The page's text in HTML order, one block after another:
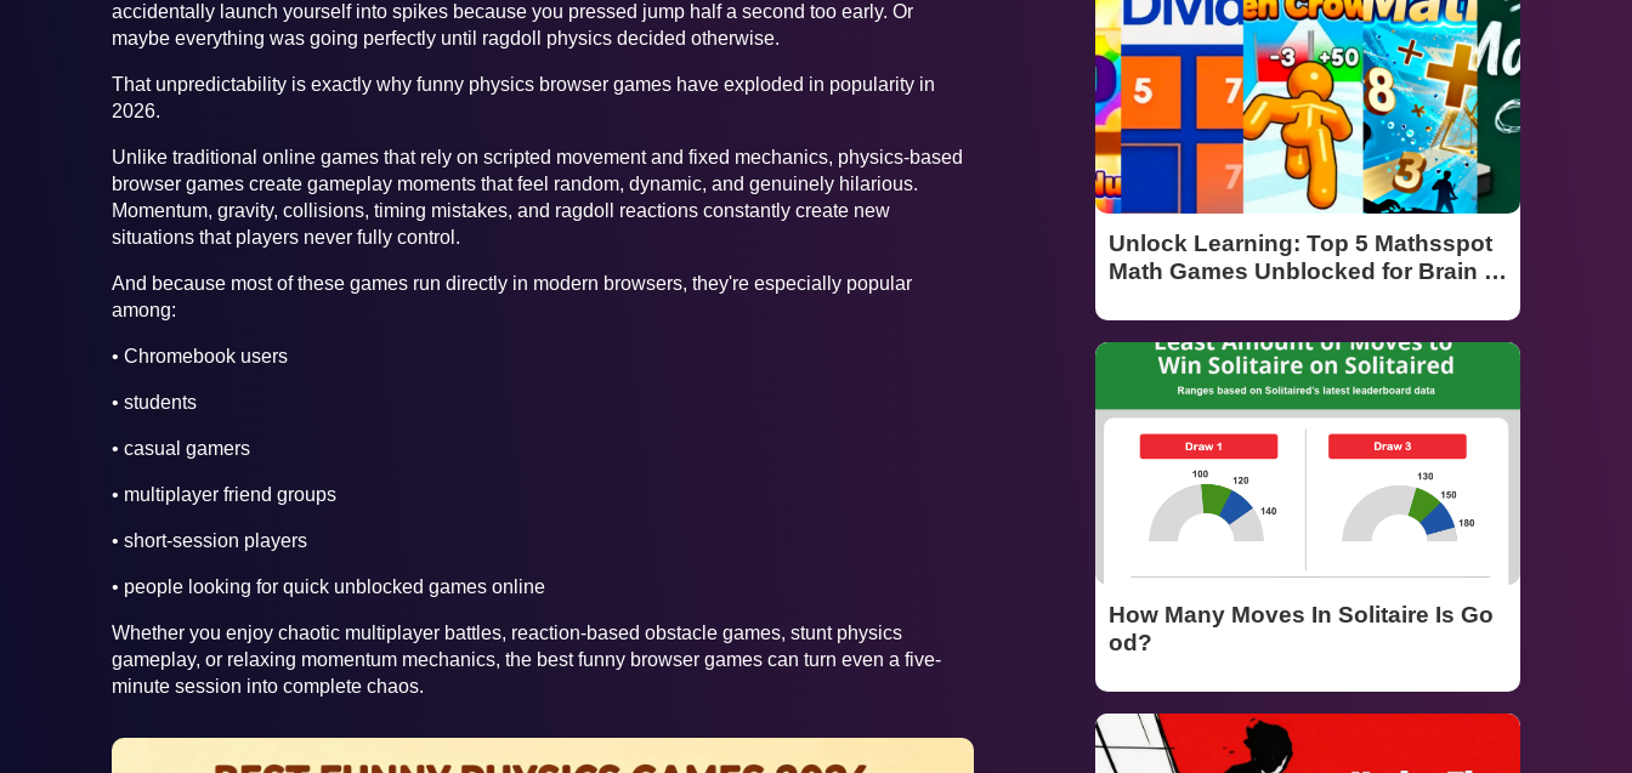
accidentally launch yourself into spikes because you pressed jump half a second too early. Or
maybe everything was going perfectly until ragdoll physics decided otherwise.
That unpredictability is exactly why funny physics browser games have exploded in popularity in
2026.
Unlike traditional online games that rely on scripted movement and fixed mechanics, physics-based
browser games create gameplay moments that feel random, dynamic, and genuinely hilarious.
Momentum, gravity, collisions, timing mistakes, and ragdoll reactions constantly create new
situations that players never fully control.
And because most of these games run directly in modern browsers, they're especially popular
among:
• Chromebook users
• students
• casual gamers
• multiplayer friend groups
• short-session players
• people looking for quick unblocked games online
Whether you enjoy chaotic multiplayer battles, reaction-based obstacle games, stunt physics
gameplay, or relaxing momentum mechanics, the best funny browser games can turn even a five-
minute session into complete chaos.
Unlock Learning: Top 5 Mathsspot
Math Games Unblocked for Brain Tr
How Many Moves In Solitaire Is Go
od?